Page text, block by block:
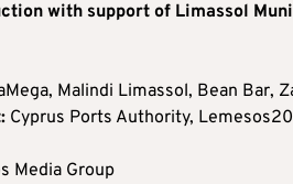
with support of Limassol
Malindi Limassol, Bean Bar,
Cyprus Ports Authority,
Media Group